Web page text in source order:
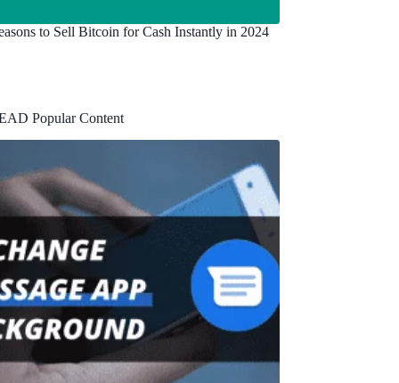
to Sell Bitcoin for Cash Instantly in 2024
Popular Content